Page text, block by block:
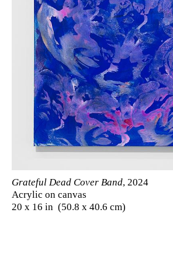
Grateful Dead Cover Band, 2024
Acrylic on canvas
20 x 16 in (50.8 x 40.6 cm)